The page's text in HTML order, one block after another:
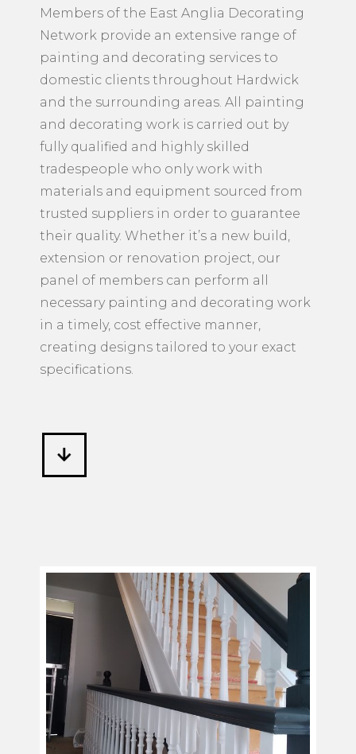
Members of the East Anglia Decorating
Network provide an extensive range of
painting and decorating services to
domestic clients throughout Hardwick
and the surrounding areas. All painting
and decorating work is carried out by
fully qualified and highly skilled
tradespeople who only work with
materials and equipment sourced from
trusted suppliers in order to guarantee
their quality. Whether it’s a new build,
extension or renovation project, our
panel of members can perform all
necessary painting and decorating work
in a timely, cost effective manner,
creating designs tailored to your exact
specifications.